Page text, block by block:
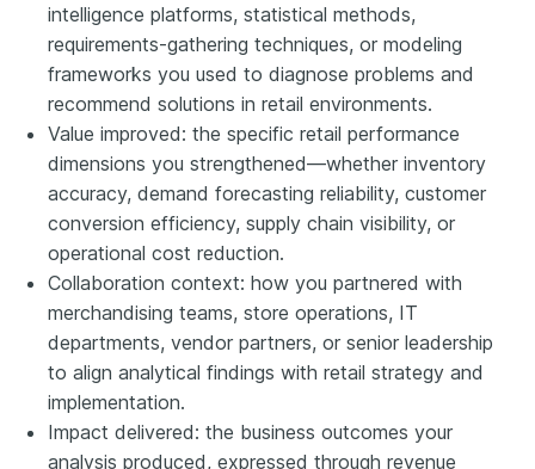
intelligence platforms, statistical methods,
requirements-gathering techniques, or modeling
frameworks you used to diagnose problems and
recommend solutions in retail environments.
Value improved: the specific retail performance
dimensions you strengthened—whether inventory
accuracy, demand forecasting reliability, customer
conversion efficiency, supply chain visibility, or
operational cost reduction.
Collaboration context: how you partnered with
merchandising teams, store operations, IT
departments, vendor partners, or senior leadership
to align analytical findings with retail strategy and
implementation.
Impact delivered: the business outcomes your
analysis produced, expressed through revenue